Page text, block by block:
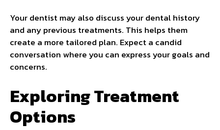
Your dentist may also discuss your dental history
and any previous treatments. This helps them
create a more tailored plan. Expect a candid
conversation where you can express your goals and
concerns.
Exploring Treatment
Options